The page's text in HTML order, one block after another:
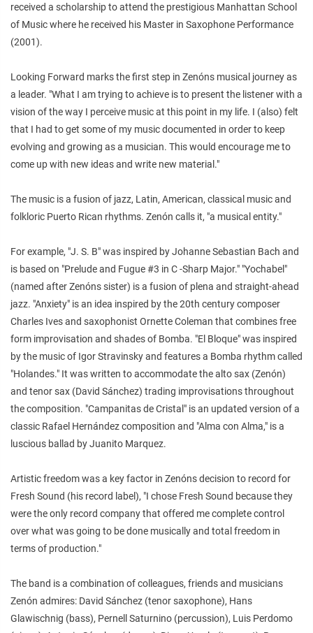
received a scholarship to attend the prestigious Manhattan School
of Music where he received his Master in Saxophone Performance
(2001).
Looking Forward marks the first step in Zenóns musical journey as
a leader. "What I am trying to achieve is to present the listener with a
vision of the way I perceive music at this point in my life. I (also) felt
that I had to get some of my music documented in order to keep
evolving and growing as a musician. This would encourage me to
come up with new ideas and write new material."
The music is a fusion of jazz, Latin, American, classical music and
folkloric Puerto Rican rhythms. Zenón calls it, "a musical entity."
For example, "J. S. B" was inspired by Johanne Sebastian Bach and
is based on "Prelude and Fugue #3 in C -Sharp Major." "Yochabel"
(named after Zenóns sister) is a fusion of plena and straight-ahead
jazz. "Anxiety" is an idea inspired by the 20th century composer
Charles Ives and saxophonist Ornette Coleman that combines free
form improvisation and shades of Bomba. "El Bloque" was inspired
by the music of Igor Stravinsky and features a Bomba rhythm called
"Holandes." It was written to accommodate the alto sax (Zenón)
and tenor sax (David Sánchez) trading improvisations throughout
the composition. "Campanitas de Cristal" is an updated version of a
classic Rafael Hernández composition and "Alma con Alma," is a
luscious ballad by Juanito Marquez.
Artistic freedom was a key factor in Zenóns decision to record for
Fresh Sound (his record label), "I chose Fresh Sound because they
were the only record company that offered me complete control
over what was going to be done musically and total freedom in
terms of production."
The band is a combination of colleagues, friends and musicians
Zenón admires: David Sánchez (tenor saxophone), Hans
Glawischnig (bass), Pernell Saturnino (percussion), Luis Perdomo